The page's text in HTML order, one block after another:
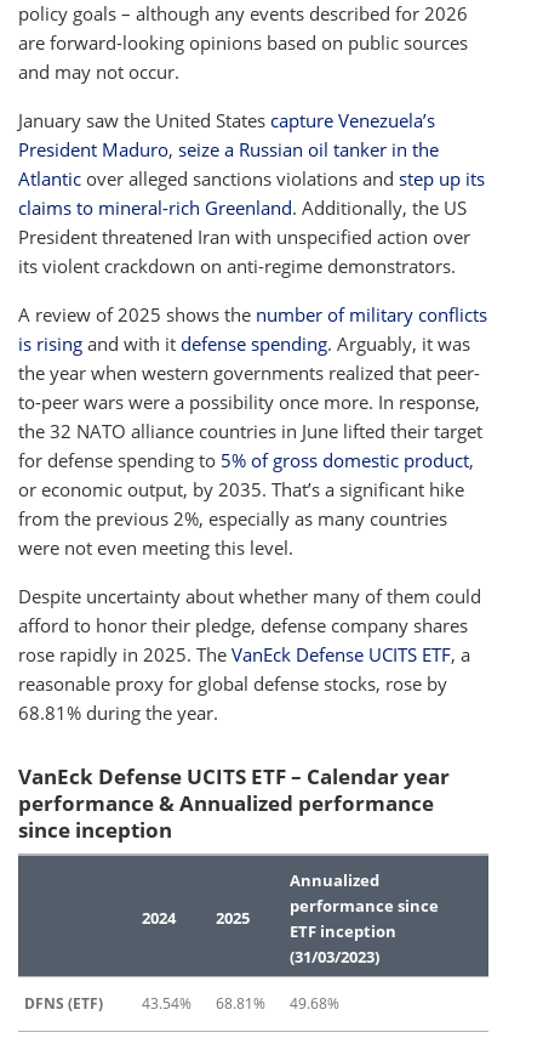
policy goals – although any events described for 2026
are forward-looking opinions based on public sources
and may not occur.
January saw the United States capture Venezuela’s
President Maduro, seize a Russian oil tanker in the
Atlantic over alleged sanctions violations and step up its
claims to mineral-rich Greenland. Additionally, the US
President threatened Iran with unspecified action over
its violent crackdown on anti-regime demonstrators.
A review of 2025 shows the number of military conflicts
is rising and with it defense spending. Arguably, it was
the year when western governments realized that peer-
to-peer wars were a possibility once more. In response,
the 32 NATO alliance countries in June lifted their target
for defense spending to 5% of gross domestic product,
or economic output, by 2035. That’s a significant hike
from the previous 2%, especially as many countries
were not even meeting this level.
Despite uncertainty about whether many of them could
afford to honor their pledge, defense company shares
rose rapidly in 2025. The VanEck Defense UCITS ETF, a
reasonable proxy for global defense stocks, rose by
68.81% during the year.
VanEck Defense UCITS ETF – Calendar year
performance & Annualized performance
since inception
2024 2025
Annualized
performance since
ETF inception
(31/03/2023)
DFNS (ETF) 43.54% 68.81% 49.68%